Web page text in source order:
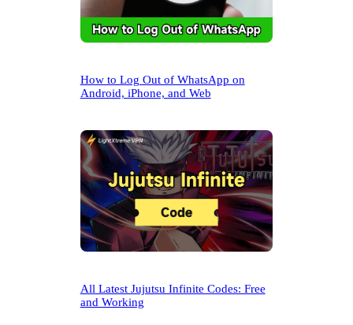
How to Log Out of WhatsApp on
Android, iPhone, and Web
All Latest Jujutsu Infinite Codes: Free
and Working